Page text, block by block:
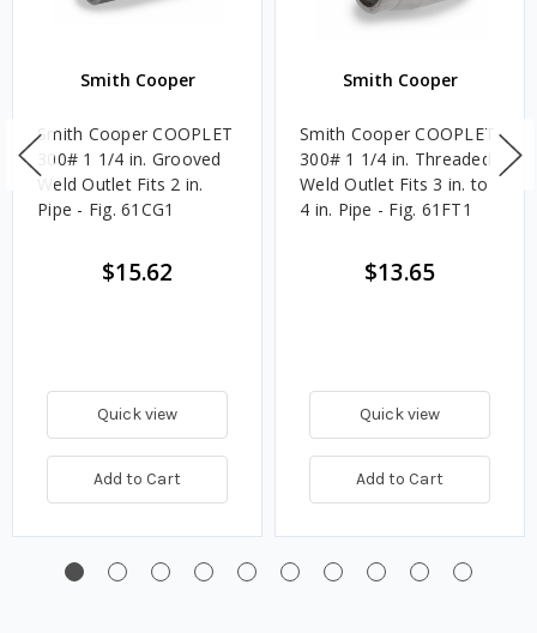
Smith Cooper
Smith Cooper COOPLET
300# 1 1/4 in. Grooved
Weld Outlet Fits 2 in.
Pipe - Fig. 61CG1
$15.62
Quick view
Add to Cart
Smith Cooper
Smith Cooper COOPLET
300# 1 1/4 in. Threaded
Weld Outlet Fits 3 in. to
4 in. Pipe - Fig. 61FT1
$13.65
Quick view
Add to Cart